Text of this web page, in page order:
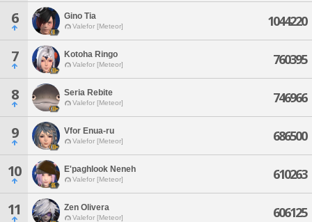
6 Gino Tia
Valefor [Meteor] 1044220
7 Kotoha Ringo
Valefor [Meteor] 760395
8 Seria Rebite
Valefor [Meteor] 746966
9 Vfor Enua-ru
Valefor [Meteor] 686500
10 E'paghlook Neneh
Valefor [Meteor] 610263
11 Zen Olivera
Valefor [Meteor] 606125